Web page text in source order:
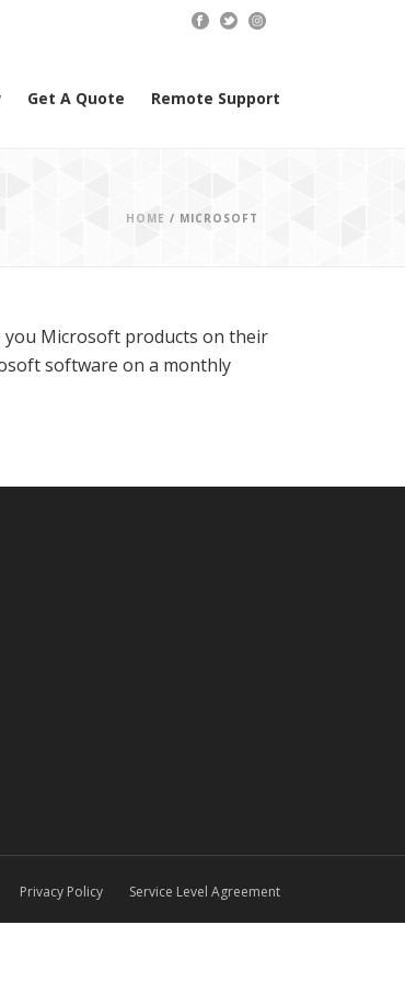
Get A Quote Remote Support
HOME / MICROSOFT
you Microsoft products on their
software on a monthly
Privacy Policy Service Level Agreement